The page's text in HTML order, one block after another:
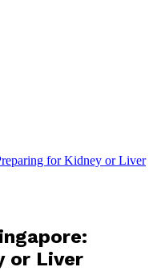
for Kidney or Liver
or Liver